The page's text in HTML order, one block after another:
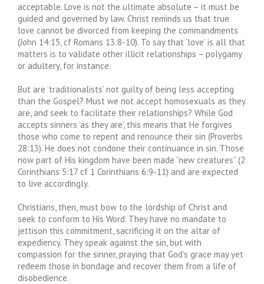
acceptable. Love is not the ultimate absolute – it must be
guided and governed by law. Christ reminds us that true
love cannot be divorced from keeping the commandments
(John 14:15, cf Romans 13:8-10). To say that ‘love’ is all that
matters is to validate other illicit relationships – polygamy
or adultery, for instance.
But are ‘traditionalists’ not guilty of being less accepting
than the Gospel? Must we not accept homosexuals as they
are, and seek to facilitate their relationships? While God
accepts sinners ‘as they are’, this means that He forgives
those who come to repent and renounce their sin (Proverbs
28:13). He does not condone their continuance in sin. Those
now part of His kingdom have been made “new creatures” (2
Corinthians 5:17 cf 1 Corinthians 6:9-11) and are expected
to live accordingly.
Christians, then, must bow to the lordship of Christ and
seek to conform to His Word. They have no mandate to
jettison this commitment, sacrificing it on the altar of
expediency. They speak against the sin, but with
compassion for the sinner, praying that God’s grace may yet
redeem those in bondage and recover them from a life of
disobedience.